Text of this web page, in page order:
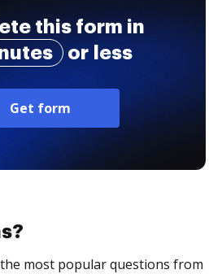
this form in
or less
Get form
most popular questions from